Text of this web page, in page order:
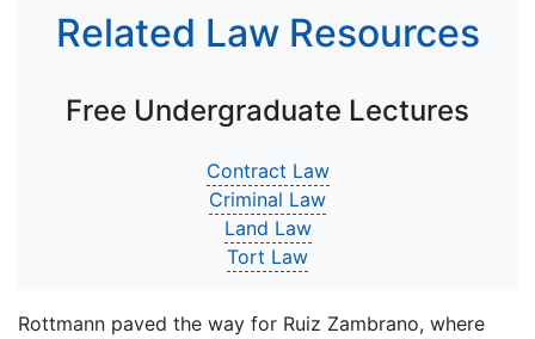
Related Law Resources
Free Undergraduate Lectures
Contract Law
Criminal Law
Land Law
Tort Law
Rottmann paved the way for Ruiz Zambrano, where